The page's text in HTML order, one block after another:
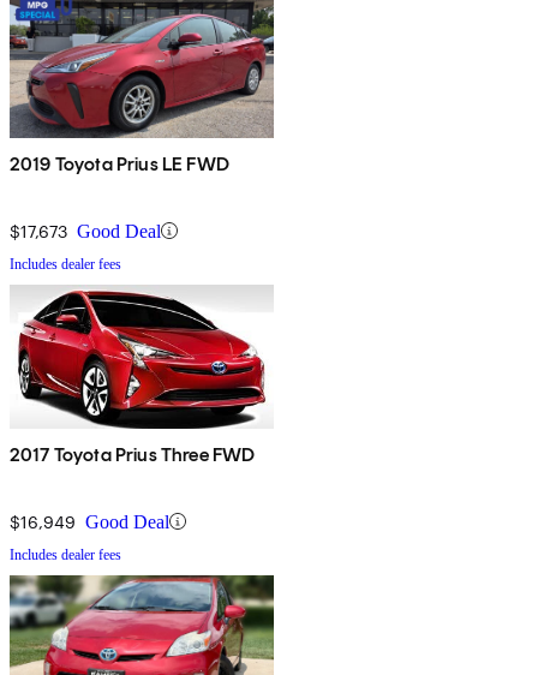
2019 Toyota Prius LE FWD
$17,673 Good Deal
Includes dealer fees
2017 Toyota Prius Three FWD
$16,949 Good Deal
Includes dealer fees